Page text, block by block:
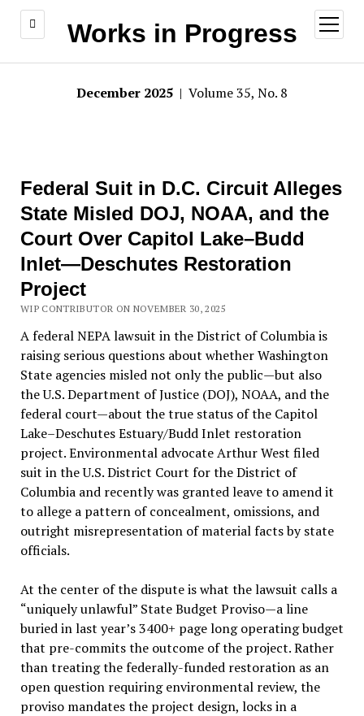
Works in Progress
open
menu
December 2025 | Volume 35, No. 8
Federal Suit in D.C. Circuit Alleges
State Misled DOJ, NOAA, and the
Court Over Capitol Lake–Budd
Inlet—Deschutes Restoration
Project
WIP CONTRIBUTOR ON NOVEMBER 30, 2025
A federal NEPA lawsuit in the District of Columbia is
raising serious questions about whether Washington
State agencies misled not only the public—but also
the U.S. Department of Justice (DOJ), NOAA, and the
federal court—about the true status of the Capitol
Lake–Deschutes Estuary/Budd Inlet restoration
project. Environmental advocate Arthur West filed
suit in the U.S. District Court for the District of
Columbia and recently was granted leave to amend it
to allege a pattern of concealment, omissions, and
outright misrepresentation of material facts by state
officials.
At the center of the dispute is what the lawsuit calls a
“uniquely unlawful” State Budget Proviso—a line
buried in last year’s 3400+ page long operating budget
that pre-commits the outcome of the project. Rather
than treating the federally-funded restoration as an
open question requiring environmental review, the
proviso mandates the project design, locks in a